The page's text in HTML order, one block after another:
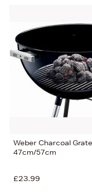
Weber Charcoal
47cm/57cm
£23.99